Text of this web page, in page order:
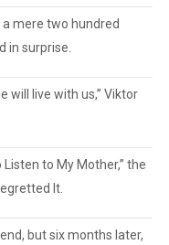
mere two hundred
in surprise.
will live with us,” Viktor
Listen to My Mother,” the
It.
but six months later,